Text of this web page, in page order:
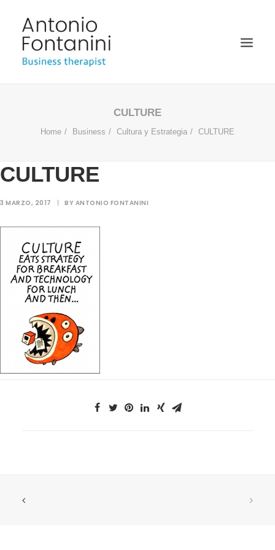
SPEAKER
BIOGRAFÍA
BLOG
CULTURE
Home Business Cultura y Estrategia CULTURE
CULTURE
3 MARZO, 2017 | BY ANTONIO FONTANINI